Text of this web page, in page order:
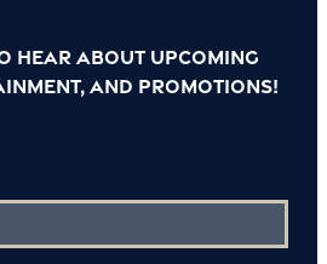
hear about upcoming
and promotions!